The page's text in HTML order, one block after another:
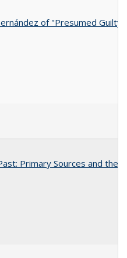
of "Presumed Guilty"
Primary Sources and the